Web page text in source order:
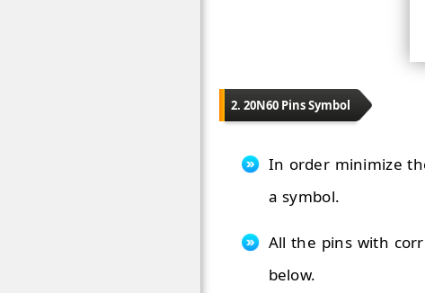
2. 20N60 Pins Symbol
In order minimize
a symbol.
All the pins with
below.